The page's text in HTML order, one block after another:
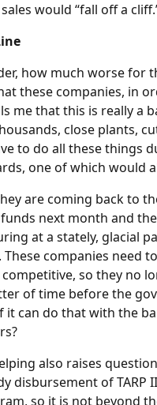
would “fall off a
how much worse for
these companies, in
me that this is really a
close plants,
to do all these things
one of which would
are coming back to
next month and
at a stately, glacial
companies need
so they no
of time before the
it can do that with the
also raises
disbursement of
so it is not beyond